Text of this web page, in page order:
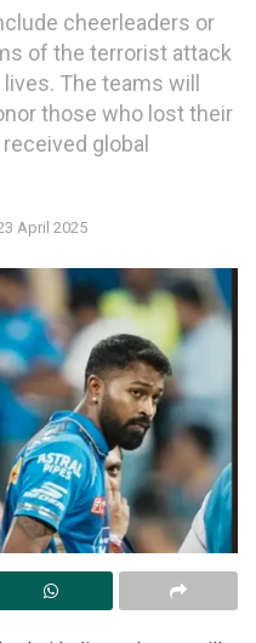
cheerleaders or
of the terrorist attack
The teams will
those who lost their
global
April 2025